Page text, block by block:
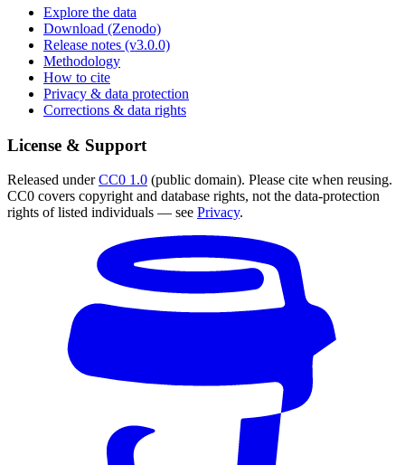
Explore the data
Download (Zenodo)
Release notes (v3.0.0)
Methodology
How to cite
Privacy & data protection
Corrections & data rights
License & Support
Released underCC0 1.0 (public domain). Please cite when reusing.
CC0 covers copyright and database rights, not the data-protection
rights of listed individuals — see Privacy.